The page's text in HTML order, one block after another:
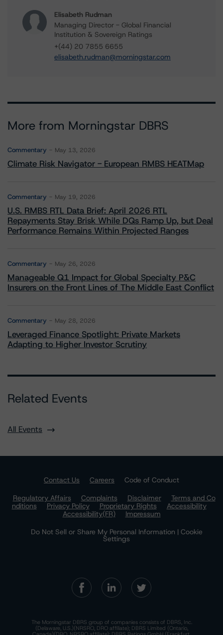
Elisabeth Rudman
Managing Director - Global Financial
Institution & Sovereign Ratings
+(44) 20 7855 6655
elisabeth.rudman@morningstar.com
More from Morningstar DBRS
Commentary May 13, 2026
Climate Risk Navigator - European RMBS HEATMap
Commentary May 19, 2026
U.S. RMBS RTL Data Brief: April 2026 RTL
Repayments Stay Brisk While DQs Ramp Up, but Deal
Performance Remains Within Projected Ranges
Commentary May 26, 2026
Manageable Q1 Impact for Global Specialty P&C
Insurers on the Front Lines of The Middle East Conflict
Commentary May 28, 2026
Leveraged Finance Spotlight: Private Markets
Adapting to Higher Investor Scrutiny
Related Events
All Events
Contact Us Careers
Code of Conduct
Regulatory Affairs
Complaints Disclaimer
Terms and Co
nditions
Privacy Policy Proprietary Rights
Accessibility
Accessibility(FR)
Impressum
Do Not Sell or Share My Personal Information | Cookie
Settings
The Morningstar DBRS group of companies consists of DBRS, Inc.
(Delaware, U.S.)(NRSRO, DRO affiliate); DBRS Limited (Ontario,